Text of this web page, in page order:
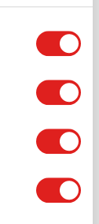
or Educo